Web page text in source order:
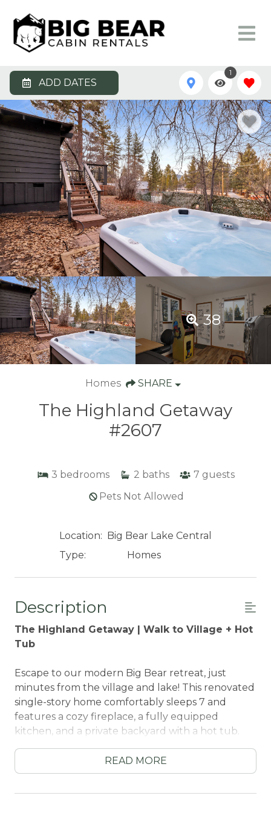
ADD DATES
1
38
Homes SHARE
The Highland Getaway
#2607
3 bedrooms 2 baths 7 guests
Pets Not Allowed
Location: Big Bear Lake Central
Type:
Homes
Description
The Highland Getaway | Walk to Village + Hot
Tub
Escape to our modern Big Bear retreat, just
minutes from the village and lake! This renovated
single-story home comfortably sleeps 7 and
features a cozy fireplace, a fully equipped
kitchen, and a private backyard with a hot tub.
Perfect for families and friends seeking a stylish
mountain getaway, you'll be within walking
distance of top attractions, restaurants, and hiking
READ MORE